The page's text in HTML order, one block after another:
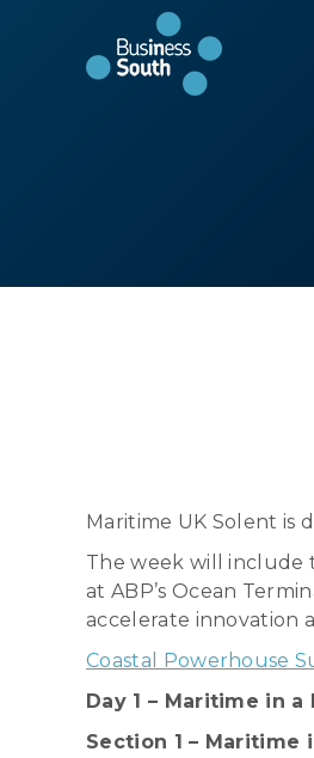
Maritime UK Solent is
The week will include
at ABP’s Ocean
accelerate innovation
Coastal Powerhouse
Day 1 – Maritime in
Section 1 –